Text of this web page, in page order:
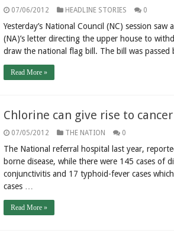
07/06/2012 HEADLINE STORIES 0
Yesterday’s National Council (NC) session
(NA)’s letter directing the upper house to
draw the national flag bill. The bill was
Read More »
Chlorine can give rise to cancer
07/05/2012 THE NATION 0
The National referral hospital last year,
borne disease, while there were 145 cases of
conjunctivitis and 17 typhoid-fever cases
cases …
Read More »